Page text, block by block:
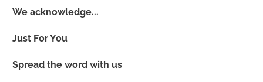
We acknowledge...
Just For You
Spread the word with us